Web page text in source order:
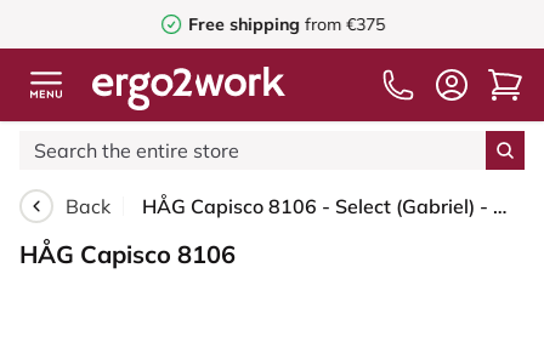
Free shipping from €375
Back HÅG Capisco 8106 - Select (Gabriel) - Wool / Polyamide - SC68209 - Dark green - Blush Rose - 200 mm (seat height 46-64cm) - Soft castors for hard floors
HÅG Capisco 8106